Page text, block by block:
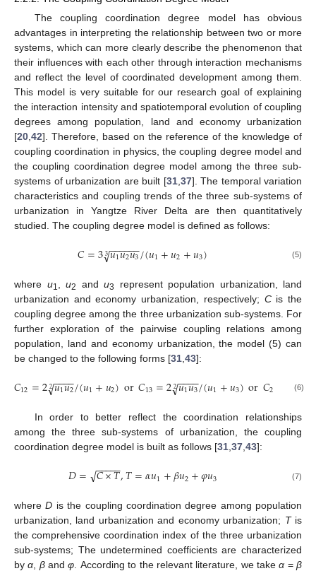
The coupling coordination degree model has obvious
advantages in interpreting the relationship between two or more
systems, which can more clearly describe the phenomenon that
their influences with each other through interaction mechanisms
and reflect the level of coordinated development among them.
This model is very suitable for our research goal of explaining
the interaction intensity and spatiotemporal evolution of coupling
degrees among population, land and economy urbanization
[20 42]. Therefore, based on the reference of the knowledge of
coupling coordination in physics, the coupling degree model and
the coupling coordination degree model among the three sub-
systems of urbanization are built [31, 37]. The temporal variation
characteristics and coupling trends of the three sub-systems of
urbanization in Yangtze River Delta are then quantitatively
studied. The coupling degree model is defined as follows:
𝐶=3𝑢1𝑢2𝑢3
− −
−−−−
√
3 /(𝑢1+𝑢2+𝑢3) (5)
where u1 u2 and u3
represent population urbanization, land
urbanization and economy urbanization, respectively; Cis the
coupling degree among the three urbanization sub-systems. For
further exploration of the pairwise coupling relations among
population, land and economy urbanization, the model (5) can
be changed to the following forms [31 43]:
𝐶12=2𝑢1𝑢2
−−
−−
√
2 /(𝑢1+𝑢2)or𝐶13=2𝑢1𝑢3
−−
−−
√
2 /(𝑢1+𝑢3)or𝐶23 2𝑢−
√
2
(6)
In order to better reflect the coordination relationships
among the three sub-systems of urbanization, the coupling
coordination degree model is built as follows [31,37,43]:
𝐷= 𝐶×𝑇
− −
−−−
√ ,𝑇=𝛼𝑢1+𝛽𝑢2+𝜑𝑢3 (7)
whereD is the coupling coordination degree among population
urbanization, land urbanization and economy urbanization; Tis
the comprehensive coordination index of the three urbanization
sub-systems; The undetermined coefficients are characterized
byα βandφ . According to the relevant literature, we takeα =β